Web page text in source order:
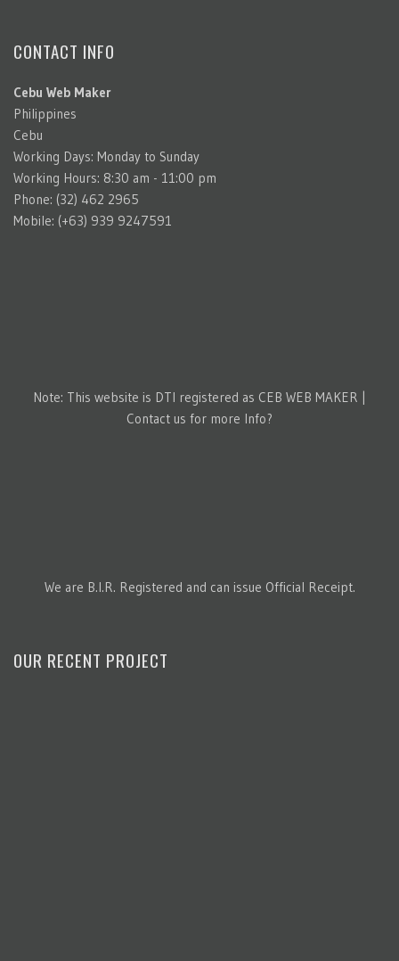
CONTACT INFO
Cebu Web Maker
Philippines
Cebu
Working Days: Monday to Sunday
Working Hours: 8:30 am - 11:00 pm
Phone: (32) 462 2965
Mobile: (+63) 939 9247591
Note: This website is DTI registered as CEB WEB MAKER |
Contact us for more Info?
We are B.I.R. Registered and can issue Official Receipt.
OUR RECENT PROJECT